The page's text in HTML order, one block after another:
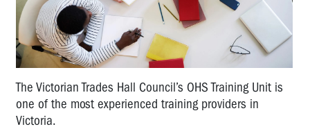
The Victorian Trades Hall Council’s OHS Training Unit is
one of the most experienced training providers in
Victoria.